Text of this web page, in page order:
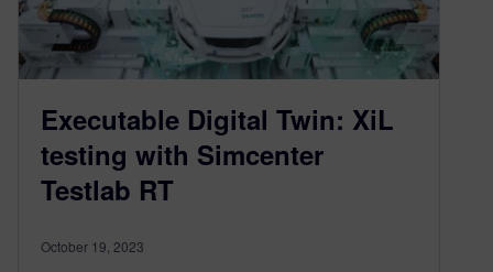
Executable Digital Twin: XiL
testing with Simcenter
Testlab RT
October 19, 2023